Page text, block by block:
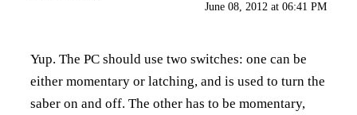
June 08, 2012 at 06:41 PM
Yup. The PC should use two switches: one can be
either momentary or latching, and is used to turn the
saber on and off. The other has to be momentary,